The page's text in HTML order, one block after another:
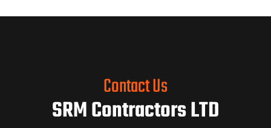
Contact Us
SRM Contractors LTD